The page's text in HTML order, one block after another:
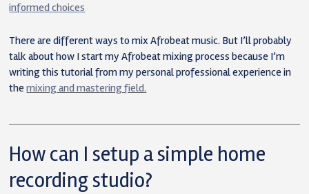
informed choices
There are different ways to mix Afrobeat music. But I’ll probably
talk about how I start my Afrobeat mixing process because I’m
writing this tutorial from my personal professional experience in
themixing and mastering field.
How can I setup a simple home
recording studio?